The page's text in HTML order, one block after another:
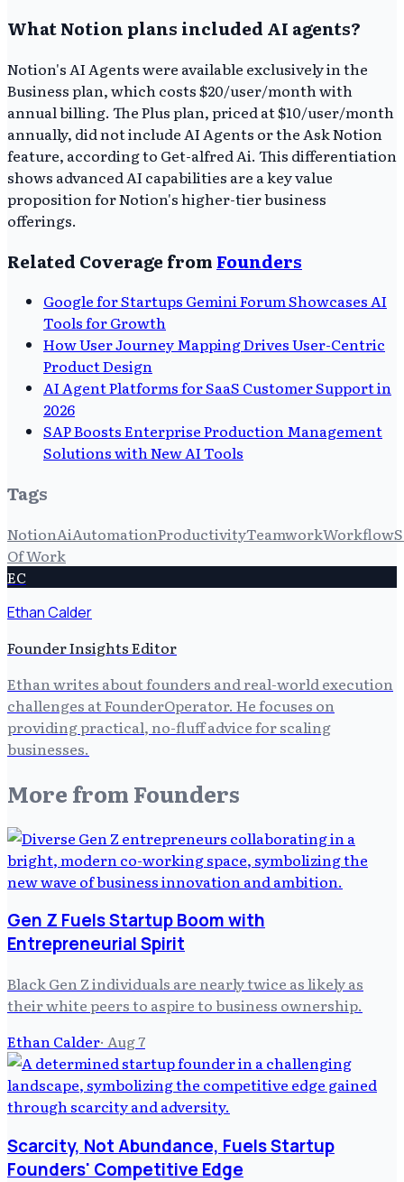
What Notion plans included AI agents?
Notion's AI Agents were available exclusively in the
Business plan, which costs $20/user/month with
annual billing. The Plus plan, priced at $10/user/month
annually, did not include AI Agents or the Ask Notion
feature, according to Get-alfred Ai. This differentiation
shows advanced AI capabilities are a key value
proposition for Notion's higher-tier business
offerings.
Related Coverage from Founders
Google for Startups Gemini Forum Showcases AI
Tools for Growth
How User Journey Mapping Drives User-Centric
Product Design
AI Agent Platforms for SaaS Customer Support in
2026
SAP Boosts Enterprise Production Management
Solutions with New AI Tools
Tags
NotionAiAutomationProductivityTeamworkWorkflow
Of Work
EC
Ethan Calder
Founder Insights Editor
Ethan writes about founders and real-world execution
challenges at FounderOperator. He focuses on
providing practical, no-fluff advice for scaling
businesses.
More from Founders
Gen Z Fuels Startup Boom with
Entrepreneurial Spirit
Black Gen Z individuals are nearly twice as likely as
their white peers to aspire to business ownership.
Ethan Calder· Aug 7
Scarcity, Not Abundance, Fuels Startup
Founders' Competitive Edge